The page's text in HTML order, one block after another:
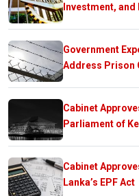
Investment,
Government
Address Prison
Cabinet
Parliament of
Cabinet
Lanka’s EPF Act